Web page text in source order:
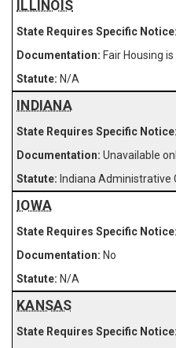
ILLINOIS
Fair Housing
N/A
INDIANA
Unavailable
Indiana Administrative
IOWA
No
N/A
KANSAS